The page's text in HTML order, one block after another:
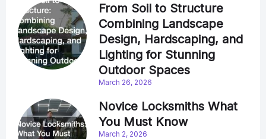
From Soil to Structure
Combining Landscape
Design, Hardscaping, and
Lighting for Stunning
Outdoor Spaces
March 26, 2026
Novice Locksmiths What
You Must Know
March 2, 2026